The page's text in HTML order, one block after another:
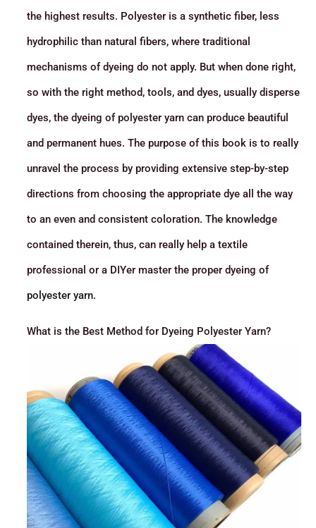
the highest results. Polyester is a synthetic fiber, less
hydrophilic than natural fibers, where traditional
mechanisms of dyeing do not apply. But when done right,
so with the right method, tools, and dyes, usually disperse
dyes, the dyeing of polyester yarn can produce beautiful
and permanent hues. The purpose of this book is to really
unravel the process by providing extensive step-by-step
directions from choosing the appropriate dye all the way
to an even and consistent coloration. The knowledge
contained therein, thus, can really help a textile
professional or a DIYer master the proper dyeing of
polyester yarn.
What is the Best Method for Dyeing Polyester Yarn?